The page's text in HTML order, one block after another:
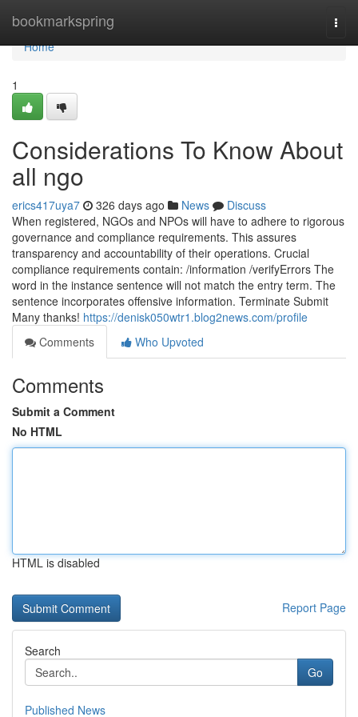
bookmarkspring
Home
Home
1
Considerations To Know About
all ngo
erics417uya7 326 days ago News
Discuss
When registered, NGOs and NPOs will have to adhere to rigorous
governance and compliance requirements. This assures
transparency and accountability of their operations. Crucial
compliance requirements contain: /information /verifyErrors The
word in the instance sentence will not match the entry term. The
sentence incorporates offensive information. Terminate Submit
Many thanks! https://denisk050wtr1.blog2news.com/profile
Comments
Who Upvoted
Comments
Submit a Comment
No HTML
HTML is disabled
Report Page
Search
Go
Published News